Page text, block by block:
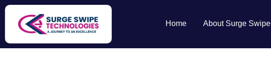
Home About Surge Swipe